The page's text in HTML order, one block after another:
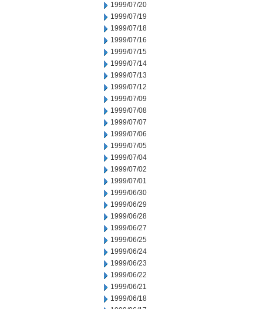
1999/07/20
1999/07/19
1999/07/18
1999/07/16
1999/07/15
1999/07/14
1999/07/13
1999/07/12
1999/07/09
1999/07/08
1999/07/07
1999/07/06
1999/07/05
1999/07/04
1999/07/02
1999/07/01
1999/06/30
1999/06/29
1999/06/28
1999/06/27
1999/06/25
1999/06/24
1999/06/23
1999/06/22
1999/06/21
1999/06/18